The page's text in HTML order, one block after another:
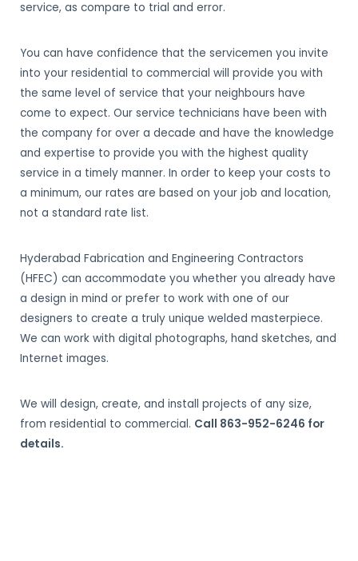
service, as compare to trial and error.
You can have confidence that the servicemen you invite
into your residential to commercial will provide you with
the same level of service that your neighbours have
come to expect. Our service technicians have been with
the company for over a decade and have the knowledge
and expertise to provide you with the highest quality
service in a timely manner. In order to keep your costs to
a minimum, our rates are based on your job and location,
not a standard rate list.
Hyderabad Fabrication and Engineering Contractors
(HFEC) can accommodate you whether you already have
a design in mind or prefer to work with one of our
designers to create a truly unique welded masterpiece.
We can work with digital photographs, hand sketches, and
Internet images.
We will design, create, and install projects of any size,
from residential to commercial. Call 863-952-6246 for
details.